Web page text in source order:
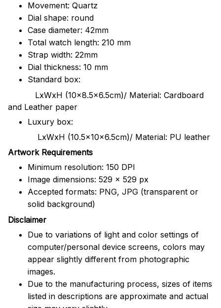
Movement: Quartz
Dial shape: round
Case diameter: 42mm
Total watch length: 210 mm
Strap width: 22mm
Dial thickness: 10 mm
Standard box:
LxWxH (10x8.5x6.5cm)/ Material: Cardboard
and Leather paper
Luxury box:
LxWxH (10.5x10x6.5cm)/ Material: PU leather
Artwork Requirements
Minimum resolution: 150 DPI
Image dimensions: 529 x 529 px
Accepted formats: PNG, JPG (transparent or
solid background)
Disclaimer
Due to variations of light and color settings of
computer/personal device screens, colors may
appear slightly different from photographic
images.
Due to the manufacturing process, sizes of items
listed in descriptions are approximate and actual